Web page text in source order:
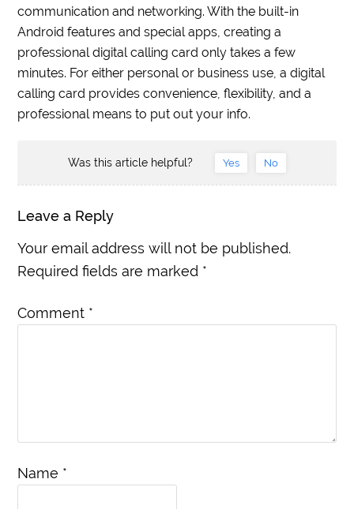
communication and networking. With the built-in
Android features and special apps, creating a
professional digital calling card only takes a few
minutes. For either personal or business use, a digital
calling card provides convenience, flexibility, and a
professional means to put out your info.
Was this article helpful? Yes No
Leave a Reply
Your email address will not be published.
Required fields are marked *
Comment *
Name *